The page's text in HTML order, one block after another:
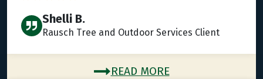
Shelli B.
Rausch Tree and Outdoor Services Client
READ MORE